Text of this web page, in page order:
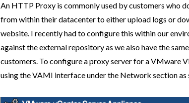
An HTTP Proxy is commonly used by customers who
from within their datacenter to either upload logs or
website. I recently had to configure this within our
against the external repository as we also have the
customers. To configure a proxy server for a VMware
using the VAMI interface under the Network section as